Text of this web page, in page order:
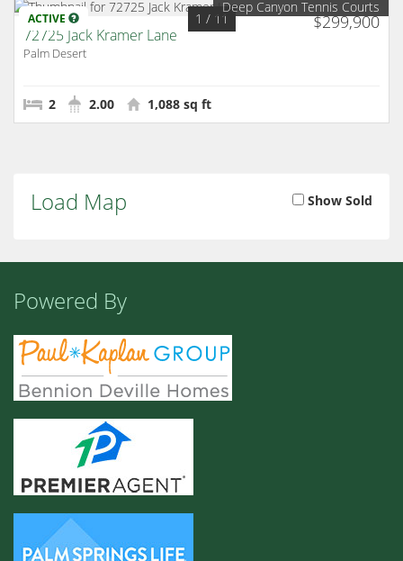
ACTIVE $299,900
1 / 11
Deep Canyon Tennis Courts
72725 Jack Kramer Lane
Palm Desert
2 2.00 1,088 sq ft
Load Map Show Sold
Powered By